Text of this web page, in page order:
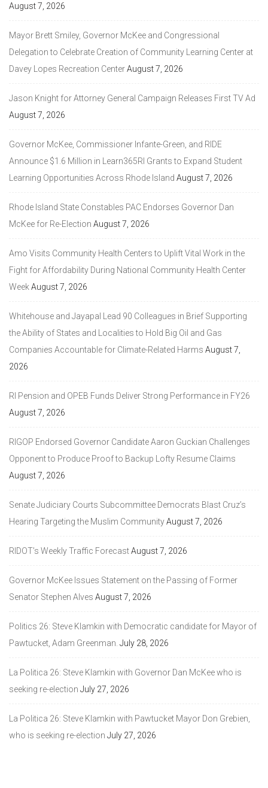
August 7, 2026
Mayor Brett Smiley, Governor McKee and Congressional
Delegation to Celebrate Creation of Community Learning Center at
Davey Lopes Recreation CenterAugust 7, 2026
Jason Knight for Attorney General Campaign Releases First TV Ad
August 7, 2026
Governor McKee, Commissioner Infante-Green, and RIDE
Announce $1.6 Million in Learn365RI Grants to Expand Student
Learning Opportunities Across Rhode Island August 7, 2026
Rhode Island State Constables PAC Endorses Governor Dan
McKee for Re-Election August 7, 2026
Amo Visits Community Health Centers to Uplift Vital Work in the
Fight for Affordability During National Community Health Center
WeekAugust 7, 2026
Whitehouse and Jayapal Lead 90 Colleagues in Brief Supporting
the Ability of States and Localities to Hold Big Oil and Gas
Companies Accountable for Climate-Related Harms August 7,
2026
RI Pension and OPEB Funds Deliver Strong Performance in FY26
August 7, 2026
RIGOP Endorsed Governor Candidate Aaron Guckian Challenges
Opponent to Produce Proof to Backup Lofty Resume Claims
August 7, 2026
Senate Judiciary Courts Subcommittee Democrats Blast Cruz’s
Hearing Targeting the Muslim CommunityAugust 7, 2026
RIDOT’s Weekly Traffic ForecastAugust 7, 2026
Governor McKee Issues Statement on the Passing of Former
Senator Stephen Alves August 7, 2026
Politics 26: Steve Klamkin with Democratic candidate for Mayor of
Pawtucket, Adam Greenman. July 28, 2026
La Politica 26: Steve Klamkin with Governor Dan McKee who is
seeking re-election July 27, 2026
La Politica 26: Steve Klamkin with Pawtucket Mayor Don Grebien,
who is seeking re-election July 27, 2026